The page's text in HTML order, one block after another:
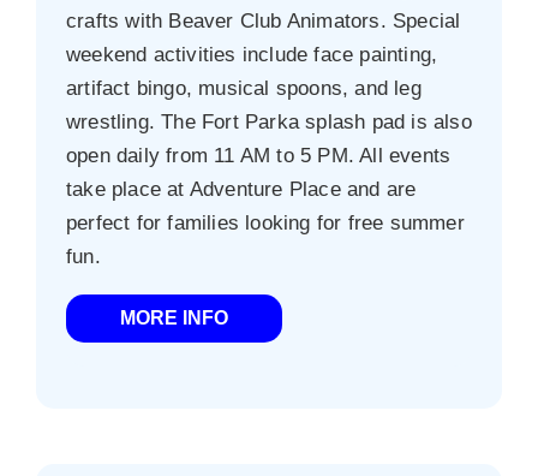
crafts with Beaver Club Animators. Special
weekend activities include face painting,
artifact bingo, musical spoons, and leg
wrestling. The Fort Parka splash pad is also
open daily from 11 AM to 5 PM. All events
take place at Adventure Place and are
perfect for families looking for free summer
fun.
MORE INFO